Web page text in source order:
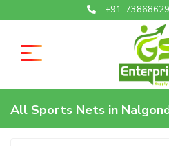
+91-
All Sports Nets in